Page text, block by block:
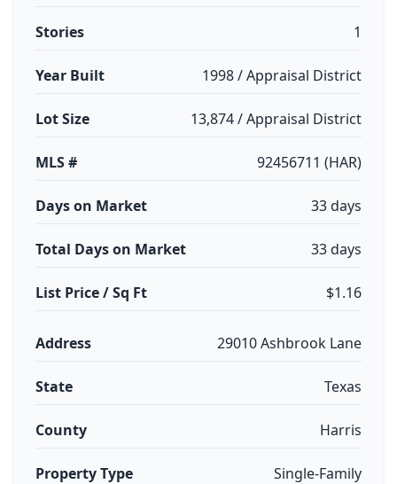
Stories 1
Year Built 1998 / Appraisal District
Lot Size 13,874 / Appraisal District
MLS # 92456711 (HAR)
Days on Market 33 days
Total Days on Market 33 days
List Price / Sq Ft $1.16
Address 29010 Ashbrook Lane
State Texas
County Harris
Property Type Single-Family